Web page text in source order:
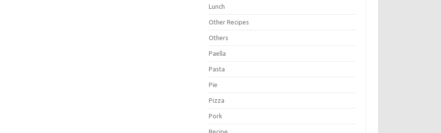
Lunch
Other Recipes
Others
Paella
Pasta
Pie
Pizza
Pork
Recipe